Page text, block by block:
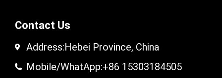
Contact Us
Address:Hebei Province, China
Mobile/WhatApp:+86 15303184505